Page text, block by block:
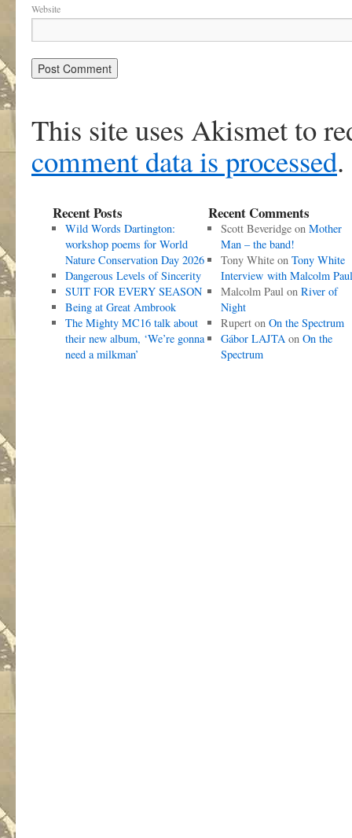
Website
This site uses Akismet to
comment data is processed.
Recent Posts
Wild Words Dartington:
workshop poems for World
Nature Conservation Day 2026
Dangerous Levels of Sincerity
SUIT FOR EVERY SEASON
Being at Great Ambrook
The Mighty MC16 talk about
their new album, ‘We’re gonna
need a milkman’
Recent Comments
Scott Beveridgeon Mother
Man – the band!
Tony Whiteon Tony White
Interview with Malcolm Paul
Malcolm Paulon River of
Night
Ruperton On the Spectrum
Gábor LAJTAon On the
Spectrum